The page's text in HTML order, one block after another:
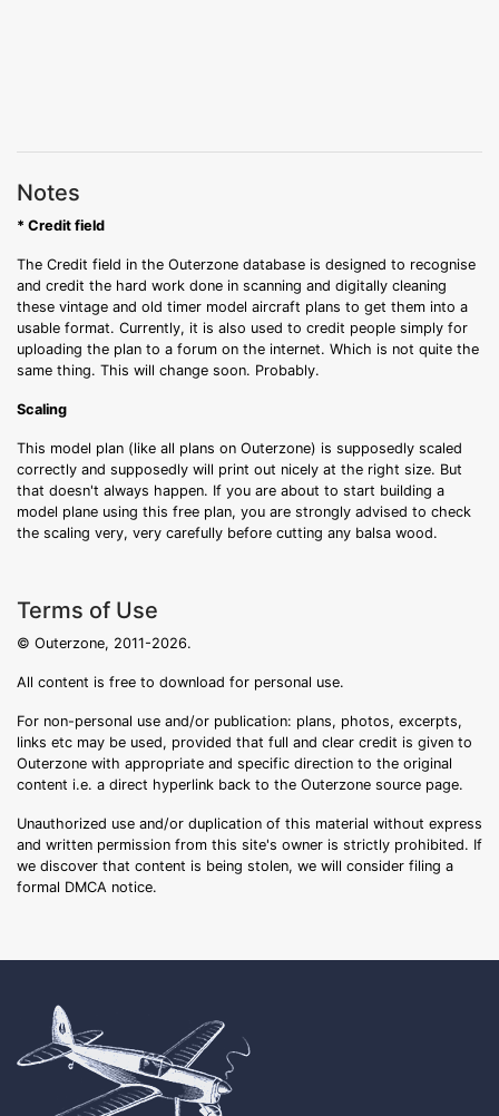
Notes
* Credit field
The Credit field in the Outerzone database is designed to recognise
and credit the hard work done in scanning and digitally cleaning
these vintage and old timer model aircraft plans to get them into a
usable format. Currently, it is also used to credit people simply for
uploading the plan to a forum on the internet. Which is not quite the
same thing. This will change soon. Probably.
Scaling
This model plan (like all plans on Outerzone) is supposedly scaled
correctly and supposedly will print out nicely at the right size. But
that doesn't always happen. If you are about to start building a
model plane using this free plan, you are strongly advised to check
the scaling very, very carefully before cutting any balsa wood.
Terms of Use
© Outerzone, 2011-2026.
All content is free to download for personal use.
For non-personal use and/or publication: plans, photos, excerpts,
links etc may be used, provided that full and clear credit is given to
Outerzone with appropriate and specific direction to the original
content i.e. a direct hyperlink back to the Outerzone source page.
Unauthorized use and/or duplication of this material without express
and written permission from this site's owner is strictly prohibited. If
we discover that content is being stolen, we will consider filing a
formal DMCA notice.